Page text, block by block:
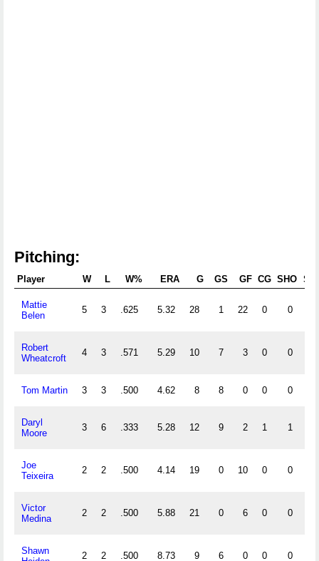
Pitching:
Player W L W% ERA G GS GF CG SHO SV
Mattie
Belen
5 3 .625 5.32 28 1 22 0 0
Robert
Wheatcroft
4 3 .571 5.29 10 7 3 0 0
Tom Martin 3 3 .500 4.62 8 8 0 0 0
Daryl
Moore
3 6 .333 5.28 12 9 2 1 1
Joe
Teixeira
2 2 .500 4.14 19 0 10 0 0
Victor
Medina
2 2 .500 5.88 21 0 6 0 0
Shawn
2 2 .500 8.73 9 6 0 0 0